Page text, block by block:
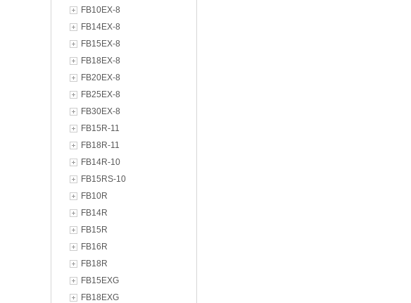
FB10EX-8
FB14EX-8
FB15EX-8
FB18EX-8
FB20EX-8
FB25EX-8
FB30EX-8
FB15R-11
FB18R-11
FB14R-10
FB15RS-10
FB10R
FB14R
FB15R
FB16R
FB18R
FB15EXG
FB18EXG